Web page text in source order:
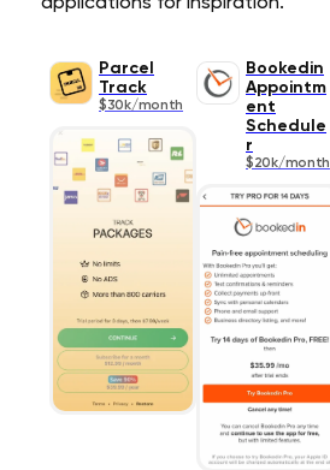
Parcel
Track
$30k/month
Bookedin
Appointm
ent
Schedule
r
$20k/month